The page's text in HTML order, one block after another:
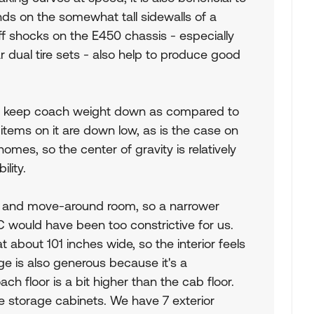
on the somewhat tall sidewalls of a
shocks on the E450 chassis - especially
dual tire sets - also help to produce good
coach weight down as compared to
on it are down low, as is the case on
so the center of gravity is relatively
move-around room, so a narrower
would have been too constrictive for us.
101 inches wide, so the interior feels
is also generous because it's a
floor is a bit higher than the cab floor.
storage cabinets. We have 7 exterior